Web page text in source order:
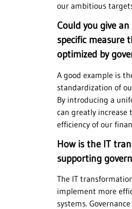
our ambitious
Could you give
specific measure
optimized by
A good example is
standardization of
By introducing a
can greatly increase
efficiency of our
How is the IT
supporting
The IT
implement more
systems.